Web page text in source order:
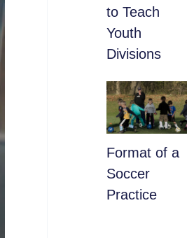
to Teach
Youth
Divisions
​Format of a
Soccer
Practice